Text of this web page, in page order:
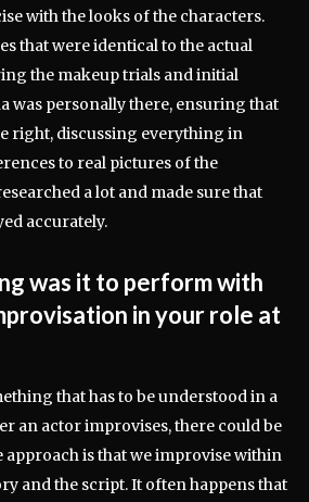
with the looks of the characters.
that were identical to the actual
the makeup trials and initial
was personally there, ensuring that
right, discussing everything in
to real pictures of the
a lot and made sure that
accurately.
was it to perform with
in your role at
that has to be understood in a
an actor improvises, there could be
approach is that we improvise within
and the script. It often happens that